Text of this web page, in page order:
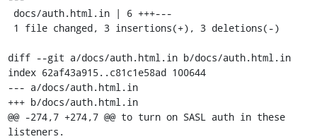
diff --git a/docs/auth.html.in b/docs/auth.html.in
index 62af43a915..c81c1e58ad 100644
--- a/docs/auth.html.in
+++ b/docs/auth.html.in
@@ -274,7 +274,7 @@ to turn on SASL auth in these
listeners.